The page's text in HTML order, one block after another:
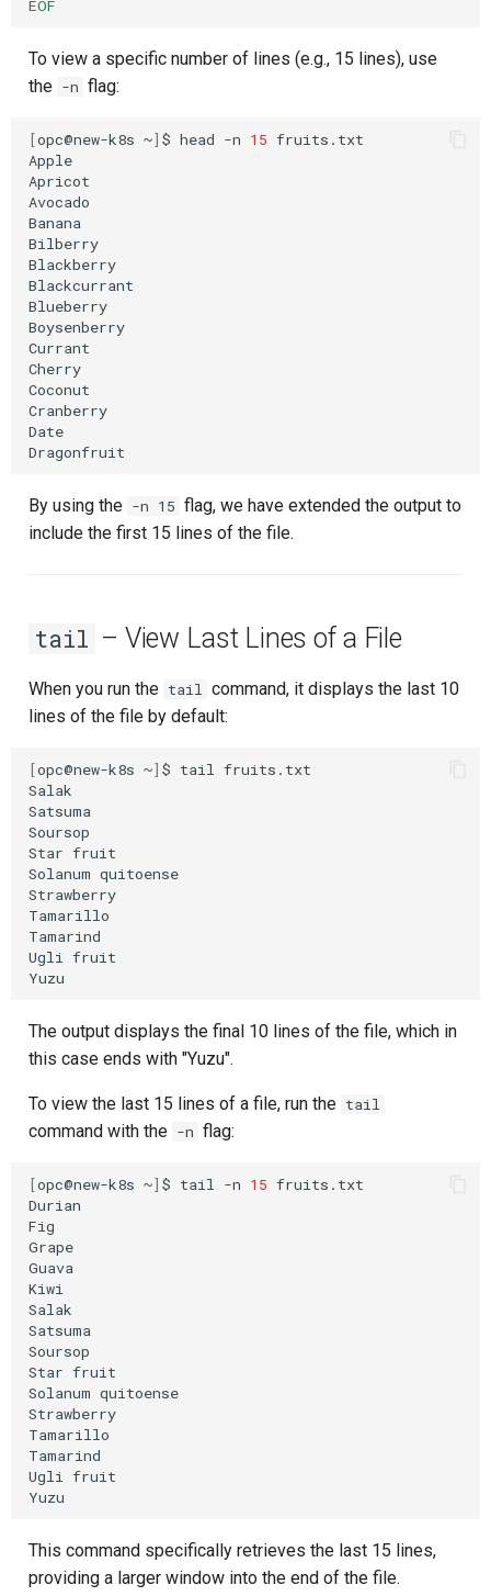
EOF
To view a specific number of lines (e.g., 15 lines), use
the -n flag:
[opc@new-k8s ~] $ head -n 15 fruits.txt
Apple
Apricot
Avocado
Banana
Bilberry
Blackberry
Blackcurrant
Blueberry
Boysenberry
Currant
Cherry
Coconut
Cranberry
Date
By using the -n 15 flag, we have extended the output to
include the first 15 lines of the file.
tail – View Last Lines of a File
When you run the tail command, it displays the last 10
lines of the file by default:
[opc@new-k8s ~] $ tail
fruits.txt
Salak
Satsuma
Soursop
Star fruit
Solanum quitoense
Strawberry
Tamarillo
Tamarind
Ugli
fruit
The output displays the final 10 lines of the file, which in
this case ends with "Yuzu".
To view the last 15 lines of a file, run the tail
command with the -n flag:
[opc@new-k8s ~] $ tail -n 15 fruits.txt
Durian
Fig
Grape
Guava
Kiwi
Salak
Satsuma
Soursop
Star fruit
Solanum quitoense
Strawberry
Tamarillo
Tamarind
Ugli
fruit
This command specifically retrieves the last 15 lines,
providing a larger window into the end of the file.